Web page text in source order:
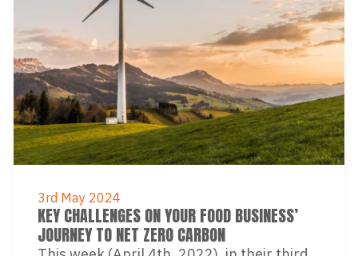
3rd May 2024
KEY CHALLENGES ON YOUR FOOD BUSINESS’
JOURNEY TO NET ZERO CARBON